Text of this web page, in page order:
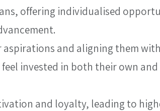
offering individualised
aspirations and aligning them
invested in both their own
and loyalty, leading to